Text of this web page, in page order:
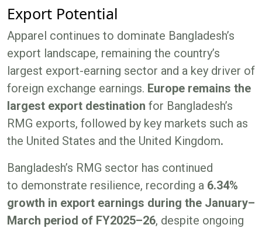
Export Potential
Apparel continues to dominate Bangladesh’s
export landscape, remaining the country’s
largest export-earning sector and a key driver of
foreign exchange earnings. Europe remains the
largest export destination for Bangladesh’s
RMG exports, followed by key markets such as
the United States and the United Kingdom.
Bangladesh’s RMG sector has continued
to demonstrate resilience, recording a 6.34%
growth in export earnings during the January–
March period of FY2025–26, despite ongoing